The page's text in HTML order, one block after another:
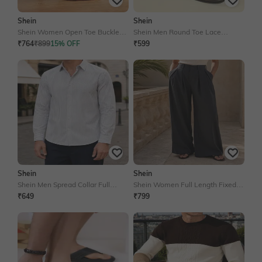
Shein
Shein Women Open Toe Buckle
Fastening Stiletto Heel Sandal
₹764₹89915% OFF
Shein
Shein Men Round Toe Lace
Fastening Derby Shoe
₹599
Shein
Shein Men Spread Collar Full
Sleeves Striped Shirt
₹649
Shein
Shein Women Full Length Fixed
Waist Pleated Pants
₹799